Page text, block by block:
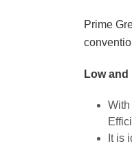
Prime
Low
With
It is